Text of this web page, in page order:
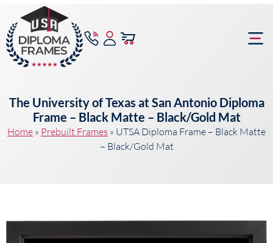
The University of Texas at San Antonio Diploma
Frame – Black Matte – Black/Gold Mat
Home » Prebuilt Frames » UTSA Diploma Frame – Black Matte
– Black/Gold Mat